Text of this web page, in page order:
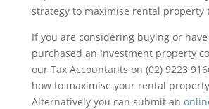
strategy to maximise rental property
If you are considering buying or
purchased an investment property
our Tax Accountants on (02) 9223
how to maximise your rental
Alternatively you can submit an